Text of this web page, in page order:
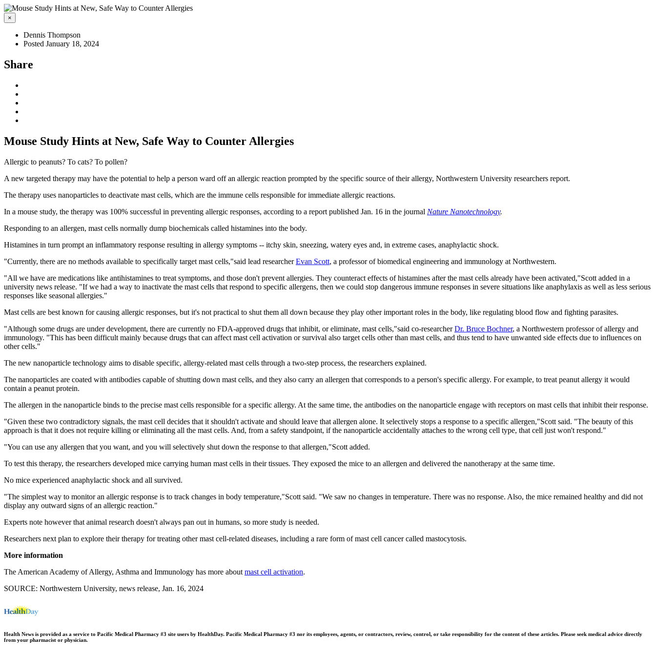
×
Dennis Thompson
Posted January 18, 2024
Share
Mouse Study Hints at New, Safe Way to Counter Allergies
Allergic to peanuts? To cats? To pollen?
A new targeted therapy may have the potential to help a person ward off an allergic reaction prompted by the specific source of their allergy, Northwestern University researchers report.
The therapy uses nanoparticles to deactivate mast cells, which are the immune cells responsible for immediate allergic reactions.
In a mouse study, the therapy was 100% successful in preventing allergic responses, according to a report published Jan. 16 in the journal Nature Nanotechnology.
Responding to an allergen, mast cells normally dump biochemicals called histamines into the body.
Histamines in turn prompt an inflammatory response resulting in allergy symptoms -- itchy skin, sneezing, watery eyes and, in extreme cases, anaphylactic shock.
"Currently, there are no methods available to specifically target mast cells,"said lead researcherEvan Scott, a professor of biomedical engineering and immunology at Northwestern.
"All we have are medications like antihistamines to treat symptoms, and those don't prevent allergies. They counteract effects of histamines after the mast cells already have been activated,"Scott added in a
university news release. "If we had a way to inactivate the mast cells that respond to specific allergens, then we could stop dangerous immune responses in severe situations like anaphylaxis as well as less serious
responses like seasonal allergies."
Mast cells are best known for causing allergic responses, but it's not practical to shut them all down because they play other important roles in the body, like regulating blood flow and fighting parasites.
"Although some drugs are under development, there are currently no FDA-approved drugs that inhibit, or eliminate, mast cells,"said co-researcherDr. Bruce Bochner, a Northwestern professor of allergy and
immunology. "This has been difficult mainly because drugs that can affect mast cell activation or survival also target cells other than mast cells, and thus tend to have unwanted side effects due to influences on
other cells."
The new nanoparticle technology aims to disable specific, allergy-related mast cells through a two-step process, the researchers explained.
The nanoparticles are coated with antibodies capable of shutting down mast cells, and they also carry an allergen that corresponds to a person's specific allergy. For example, to treat peanut allergy it would
contain a peanut protein.
The allergen in the nanoparticle binds to the precise mast cells responsible for a specific allergy. At the same time, the antibodies on the nanoparticle engage with receptors on mast cells that inhibit their response.
"Given these two contradictory signals, the mast cell decides that it shouldn't activate and should leave that allergen alone. It selectively stops a response to a specific allergen,"Scott said. "The beauty of this
approach is that it does not require killing or eliminating all the mast cells. And, from a safety standpoint, if the nanoparticle accidentally attaches to the wrong cell type, that cell just won't respond."
"You can use any allergen that you want, and you will selectively shut down the response to that allergen,"Scott added.
To test this therapy, the researchers developed mice carrying human mast cells in their tissues. They exposed the mice to an allergen and delivered the nanotherapy at the same time.
No mice experienced anaphylactic shock and all survived.
"The simplest way to monitor an allergic response is to track changes in body temperature,"Scott said. "We saw no changes in temperature. There was no response. Also, the mice remained healthy and did not
display any outward signs of an allergic reaction."
Experts note however that animal research doesn't always pan out in humans, so more study is needed.
Researchers next plan to explore their therapy for treating other mast cell-related diseases, including a rare form of mast cell cancer called mastocytosis.
More information
The American Academy of Allergy, Asthma and Immunology has more about mast cell activation.
SOURCE: Northwestern University, news release, Jan. 16, 2024
Health News is provided as a service to Pacific Medical Pharmacy #3 site users by HealthDay. Pacific Medical Pharmacy #3 nor its employees, agents, or contractors, review, control, or take responsibility for the content of these articles. Please seek medical advice directly
from your pharmacist or physician.